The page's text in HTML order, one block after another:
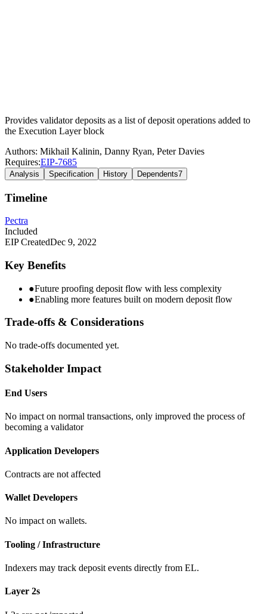
Provides validator deposits as a list of deposit operations added to
the Execution Layer block
Authors: Mikhail Kalinin, Danny Ryan, Peter Davies
Requires:EIP-7685
Analysis Specification History Dependents7
Timeline
Pectra
Included
EIP CreatedDec 9, 2022
Key Benefits
●Future proofing deposit flow with less complexity
●Enabling more features built on modern deposit flow
Trade-offs & Considerations
No trade-offs documented yet.
Stakeholder Impact
End Users
No impact on normal transactions, only improved the process of
becoming a validator
Application Developers
Contracts are not affected
Wallet Developers
No impact on wallets.
Tooling / Infrastructure
Indexers may track deposit events directly from EL.
Layer 2s